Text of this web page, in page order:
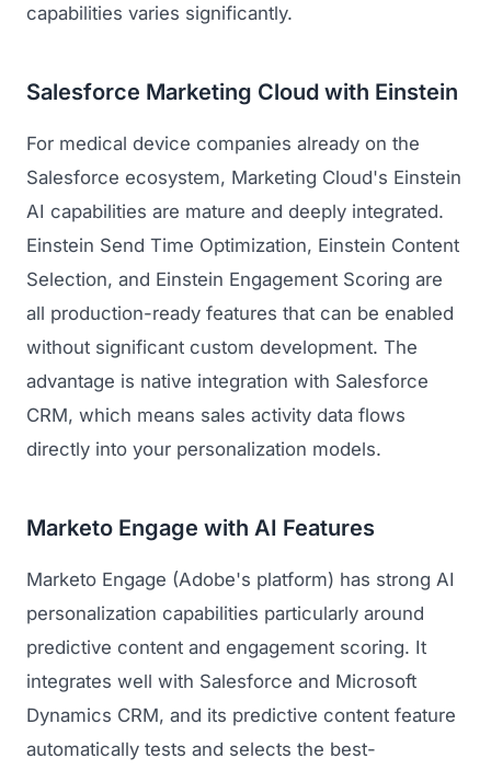
capabilities varies significantly.
Salesforce Marketing Cloud with Einstein
For medical device companies already on the
Salesforce ecosystem, Marketing Cloud's Einstein
AI capabilities are mature and deeply integrated.
Einstein Send Time Optimization, Einstein Content
Selection, and Einstein Engagement Scoring are
all production-ready features that can be enabled
without significant custom development. The
advantage is native integration with Salesforce
CRM, which means sales activity data flows
directly into your personalization models.
Marketo Engage with AI Features
Marketo Engage (Adobe's platform) has strong AI
personalization capabilities particularly around
predictive content and engagement scoring. It
integrates well with Salesforce and Microsoft
Dynamics CRM, and its predictive content feature
automatically tests and selects the best-